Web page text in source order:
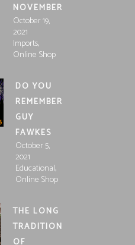
NOVEMBER
October 19,
2021
Imports,
Online Shop
DO YOU
REMEMBER
GUY
FAWKES
October 5,
2021
Educational,
Online Shop
THE LONG
TRADITION